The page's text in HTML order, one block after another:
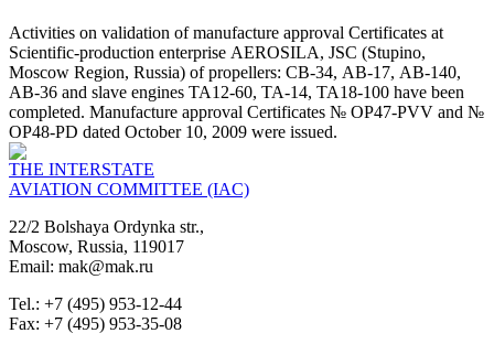
Activities on validation of manufacture approval Certificates at
Scientific-production enterprise AEROSILA, JSC (Stupino,
Moscow Region, Russia) of propellers: СВ-34, АВ-17, АВ-140,
АВ-36 and slave engines ТА12-60, ТА-14, ТА18-100 have been
completed. Manufacture approval Certificates № ОP47-PVV and №
ОP48-PD dated October 10, 2009 were issued.
THE INTERSTATE
AVIATION COMMITTEE (IAC)
22/2 Bolshaya Ordynka str.,
Moscow, Russia, 119017
Email: mak@mak.ru
Tel.: +7 (495) 953-12-44
Fax: +7 (495) 953-35-08